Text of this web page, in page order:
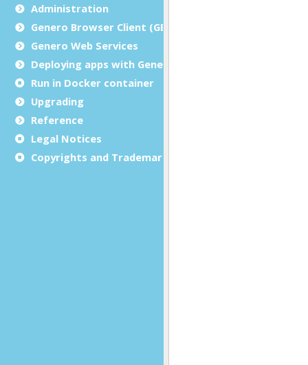
Administration
Genero Browser Client (GBC)
Genero Web Services
Deploying apps with Genero Archive
Run in Docker container
Upgrading
Reference
Legal Notices
Copyrights and Trademarks